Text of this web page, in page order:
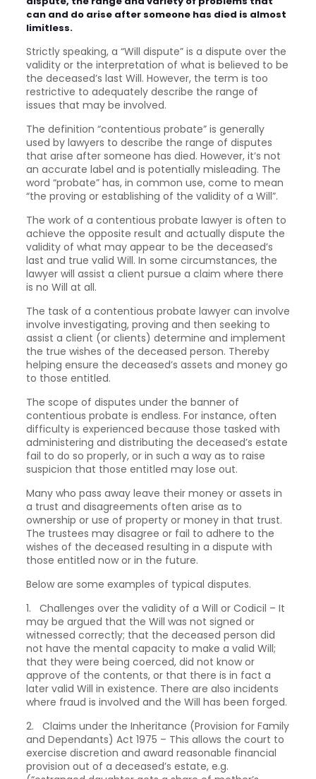
can and do arise after someone has died is almost
limitless.
Strictly speaking, a “Will dispute” is a dispute over the
validity or the interpretation of what is believed to be
the deceased’s last Will. However, the term is too
restrictive to adequately describe the range of
issues that may be involved.
The definition “contentious probate” is generally
used by lawyers to describe the range of disputes
that arise after someone has died. However, it’s not
an accurate label and is potentially misleading. The
word “probate” has, in common use, come to mean
“the proving or establishing of the validity of a Will”.
The work of a contentious probate lawyer is often to
achieve the opposite result and actually dispute the
validity of what may appear to be the deceased’s
last and true valid Will. In some circumstances, the
lawyer will assist a client pursue a claim where there
is no Will at all.
The task of a contentious probate lawyer can involve
involve investigating, proving and then seeking to
assist a client (or clients) determine and implement
the true wishes of the deceased person. Thereby
helping ensure the deceased’s assets and money go
to those entitled.
The scope of disputes under the banner of
contentious probate is endless. For instance, often
difficulty is experienced because those tasked with
administering and distributing the deceased’s estate
fail to do so properly, or in such a way as to raise
suspicion that those entitled may lose out.
Many who pass away leave their money or assets in
a trust and disagreements often arise as to
ownership or use of property or money in that trust.
The trustees may disagree or fail to adhere to the
wishes of the deceased resulting in a dispute with
those entitled now or in the future.
Below are some examples of typical disputes.
1. Challenges over the validity of a Will or Codicil – It
may be argued that the Will was not signed or
witnessed correctly; that the deceased person did
not have the mental capacity to make a valid Will;
that they were being coerced, did not know or
approve of the contents, or that there is in fact a
later valid Will in existence. There are also incidents
where fraud is involved and the Will has been forged.
2. Claims under the Inheritance (Provision for Family
and Dependants) Act 1975 – This allows the court to
exercise discretion and award reasonable financial
provision out of a deceased’s estate, e.g.